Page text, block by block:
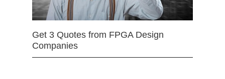
Get 3 Quotes from FPGA Design
Companies